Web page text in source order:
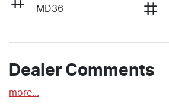
MD36
Dealer Comments
more...